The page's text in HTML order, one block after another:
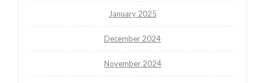
January 2025
December 2024
November 2024